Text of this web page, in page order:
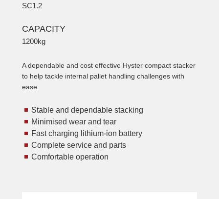
SC1.2
CAPACITY
1200kg
A dependable and cost effective Hyster compact stacker
to help tackle internal pallet handling challenges with
ease.
Stable and dependable stacking
Minimised wear and tear
Fast charging lithium-ion battery
Complete service and parts
Comfortable operation